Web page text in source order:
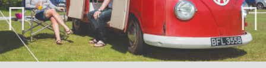
HOME
ART
Previ
ous
Next